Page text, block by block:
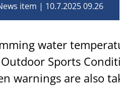
item 10.7.2025 09.26
water
Sports
warnings are also